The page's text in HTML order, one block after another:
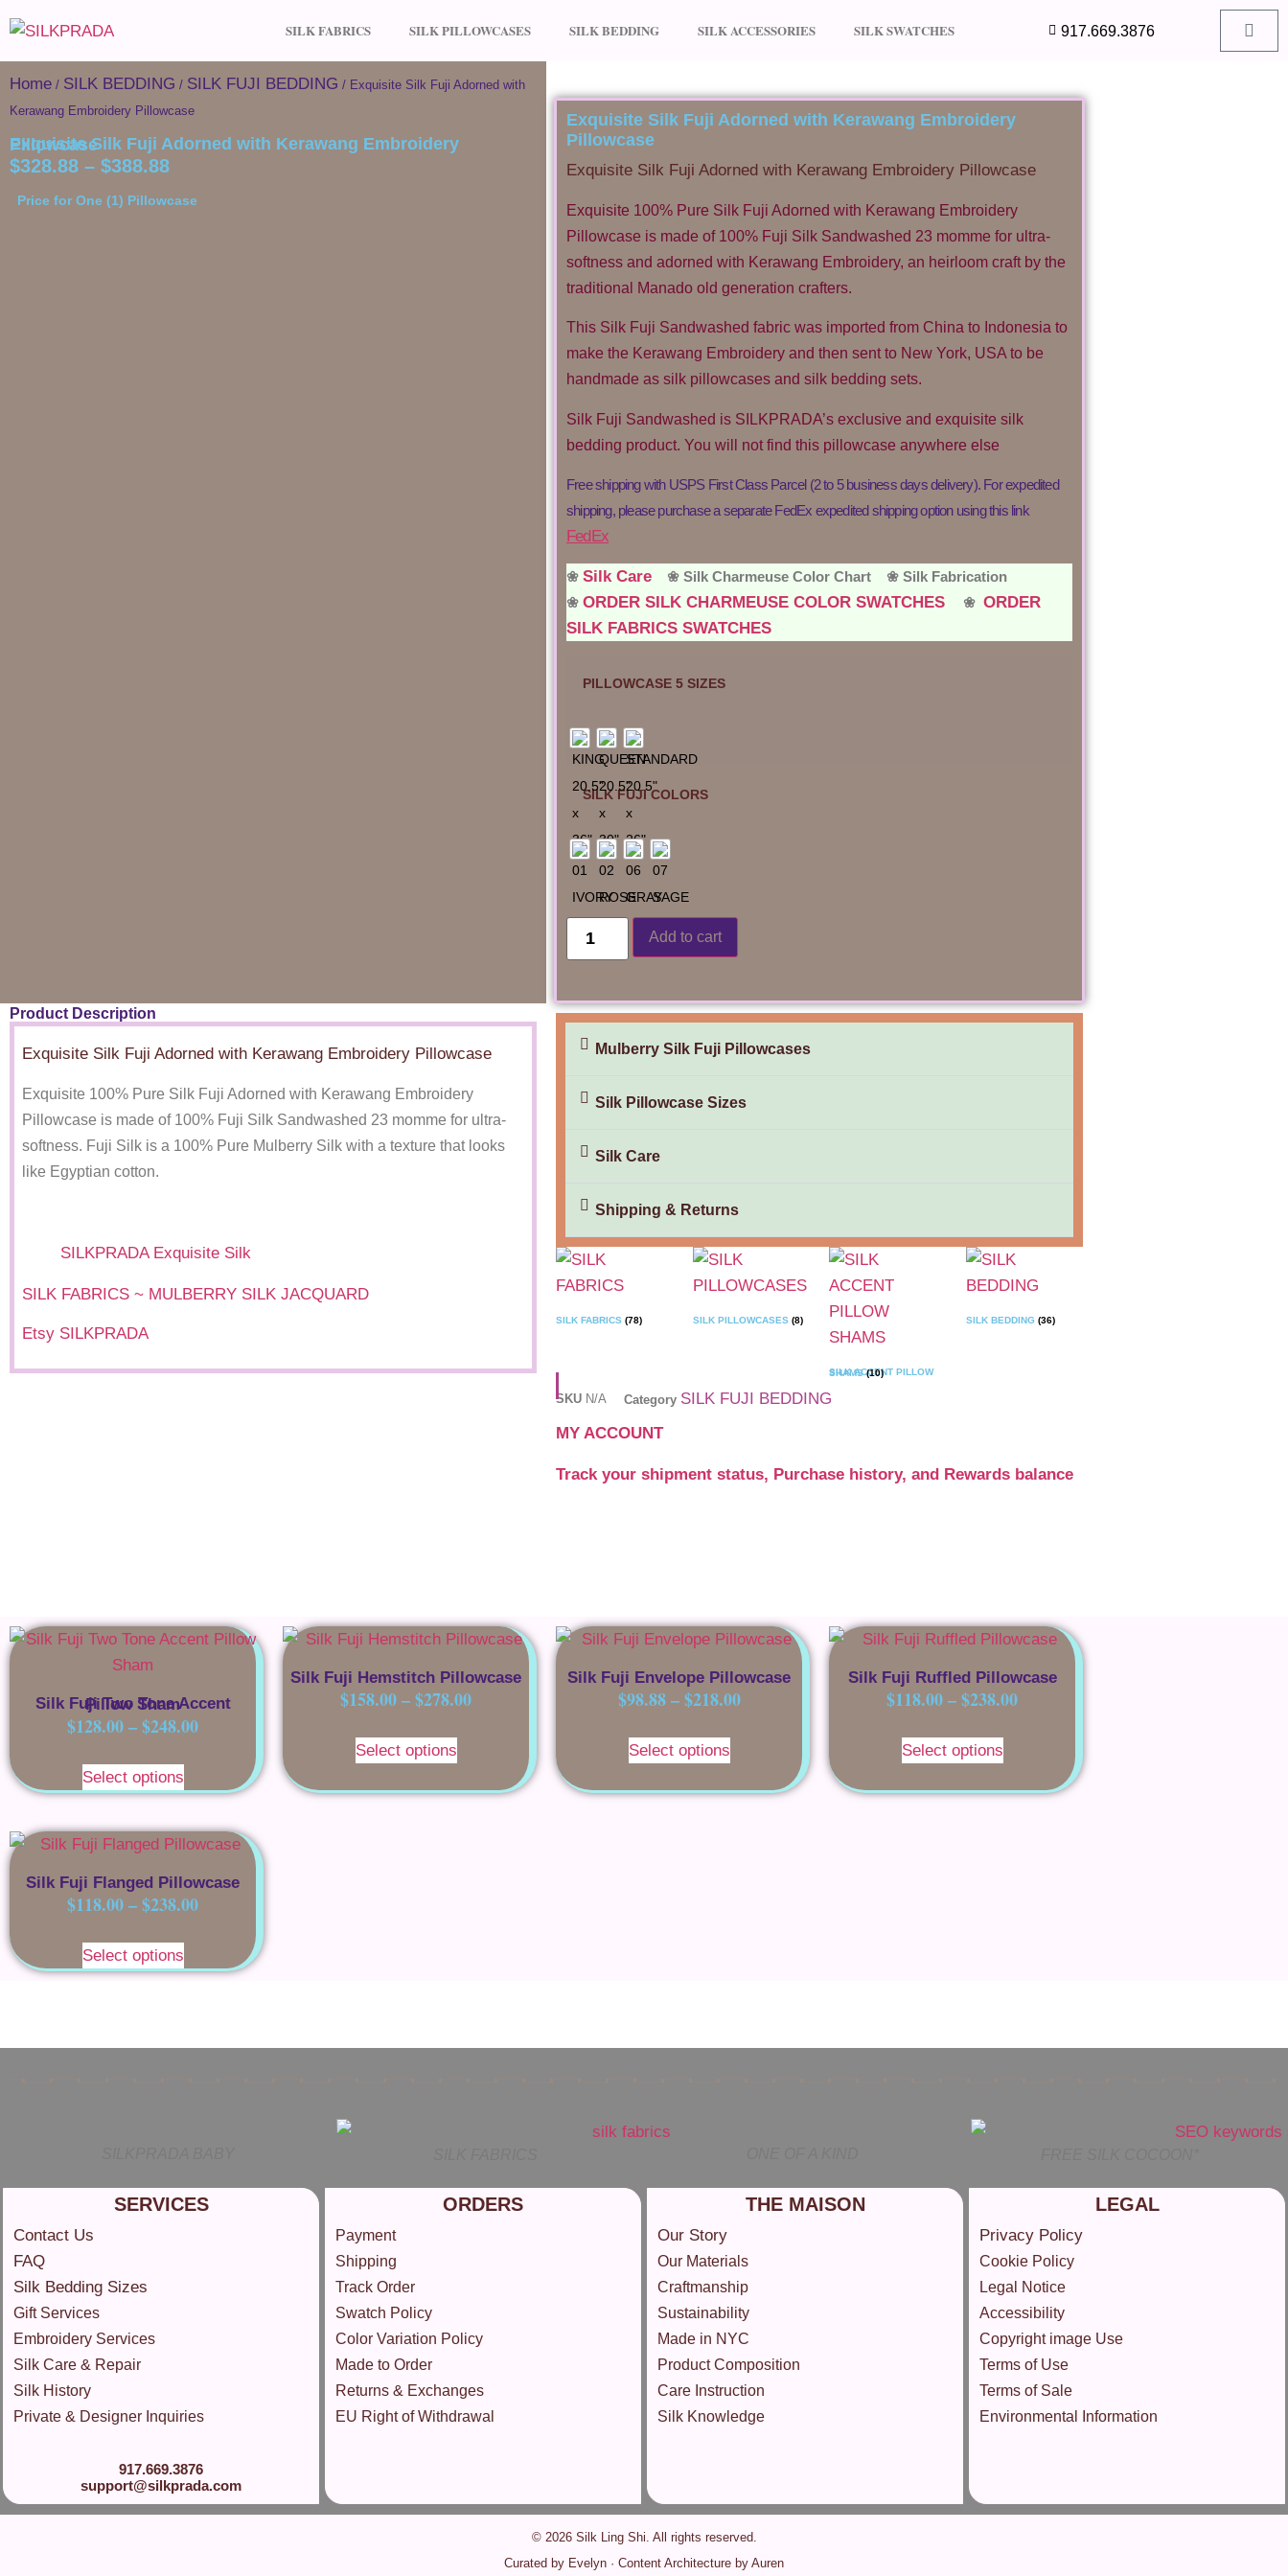
SILK FABRICS SILK PILLOWCASES SILK BEDDING SILK ACCESSORIES SILK SWATCHES 917.669.3876
Home / SILK BEDDING / SILK FUJI BEDDING / Exquisite Silk Fuji Adorned with
Kerawang Embroidery Pillowcase
Exquisite Silk Fuji Adorned with Kerawang Embroidery Pillowcase
$328.88 – $388.88
Price for One (1) Pillowcase
Exquisite Silk Fuji Adorned with Kerawang Embroidery
Pillowcase
Exquisite Silk Fuji Adorned with Kerawang Embroidery Pillowcase
Exquisite 100% Pure Silk Fuji Adorned with Kerawang Embroidery
Pillowcase is made of 100% Fuji Silk Sandwashed 23 momme for ultra-
softness and adorned with Kerawang Embroidery, an heirloom craft by the
traditional Manado old generation crafters.
This Silk Fuji Sandwashed fabric was imported from China to Indonesia to
make the Kerawang Embroidery and then sent to New York, USA to be
handmade as silk pillowcases and silk bedding sets.
Silk Fuji Sandwashed is SILKPRADA’s exclusive and exquisite silk
bedding product. You will not find this pillowcase anywhere else
Free shipping with USPS First Class Parcel (2 to 5 business days delivery). For expedited
shipping, please purchase a separate FedEx expedited shipping option using this link
FedEx
❀ Silk Care ❀ Silk Charmeuse Color Chart ❀ Silk Fabrication
❀ ORDER SILK CHARMEUSE COLOR SWATCHES ❀ ORDER
SILK FABRICS SWATCHES
PILLOWCASE 5 SIZES
SILK FUJI COLORS
Add to cart
Product Description
Exquisite Silk Fuji Adorned with Kerawang Embroidery Pillowcase
Exquisite 100% Pure Silk Fuji Adorned with Kerawang Embroidery
Pillowcase is made of 100% Fuji Silk Sandwashed 23 momme for ultra-
softness. Fuji Silk is a 100% Pure Mulberry Silk with a texture that looks
like Egyptian cotton.
SILKPRADA Exquisite Silk
SILK FABRICS ~ MULBERRY SILK JACQUARD
Etsy SILKPRADA
Mulberry Silk Fuji Pillowcases
Silk Pillowcase Sizes
Silk Care
Shipping & Returns
SILK FABRICS (78) SILK PILLOWCASES (8)
SILK ACCENT PILLOW SHAMS(10)
SILK BEDDING (36)
SKU N/A Category SILK FUJI BEDDING
MY ACCOUNT
Track your shipment status, Purchase history, and Rewards balance
Silk Fuji Two Tone Accent Pillow Sham
$128.00–$248.00
Select options
Silk Fuji Hemstitch Pillowcase
$158.00–$278.00
Select options
Silk Fuji Envelope Pillowcase
$98.88 – $218.00
Select options
Silk Fuji Ruffled Pillowcase
$118.00–$238.00
Select options
Silk Fuji Flanged Pillowcase
$118.00–$238.00
Select options
SERVICES
Contact Us
FAQ
Silk Bedding Sizes
Gift Services
Embroidery Services
Silk Care & Repair
Silk History
Private & Designer Inquiries
917.669.3876
support@silkprada.com
ORDERS
Payment
Shipping
Track Order
Swatch Policy
Color Variation Policy
Made to Order
Returns & Exchanges
EU Right of Withdrawal
THE MAISON
Our Story
Our Materials
Craftmanship
Sustainability
Made in NYC
Product Composition
Care Instruction
Silk Knowledge
LEGAL
Privacy Policy
Cookie Policy
Legal Notice
Accessibility
Copyright image Use
Terms of Use
Terms of Sale
Environmental Information
© 2026 Silk Ling Shi. All rights reserved.
Curated by Evelyn · Content Architecture by Auren